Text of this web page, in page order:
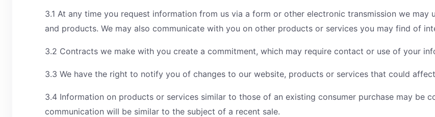
3.1 At any time you request information from us via a form or other electronic transmission we
and products. We may also communicate with you on other products or services you may find of
3.2 Contracts we make with you create a commitment, which may require contact or use of your
3.3 We have the right to notify you of changes to our website, products or services that could
3.4 Information on products or services similar to those of an existing consumer purchase may be
communication will be similar to the subject of a recent sale.